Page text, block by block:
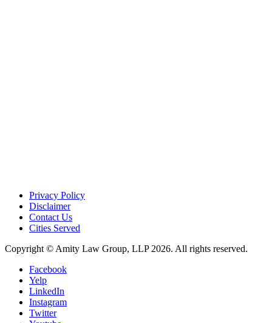
Privacy Policy
Disclaimer
Contact Us
Cities Served
Copyright © Amity Law Group, LLP 2026. All rights reserved.
Facebook
Yelp
LinkedIn
Instagram
Twitter